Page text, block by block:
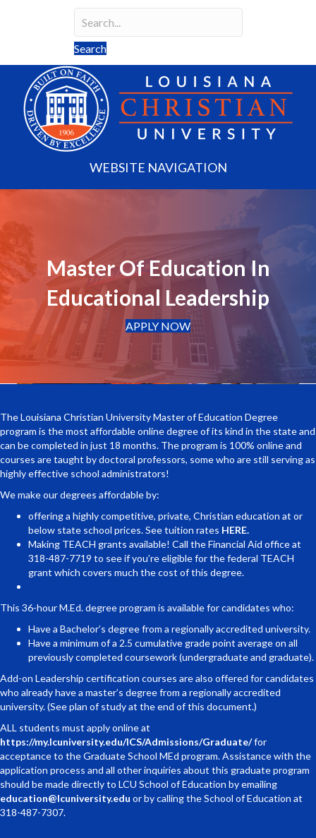
Search
Search field required
Search
WEBSITE NAVIGATION
Master Of Education In
Educational Leadership
APPLY NOW(opens in new tab)
The Louisiana Christian University Master of Education Degree
program is the most affordable online degree of its kind in the state and
can be completed in just 18 months. The program is 100% online and
courses are taught by doctoral professors, some who are still serving as
highly effective school administrators!
We make our degrees affordable by:
offering a highly competitive, private, Christian education at or
below state school prices. See tuition rates HERE.
Making TEACH grants available! Call the Financial Aid office at
318-487-7719 to see if you’re eligible for the federal TEACH
grant which covers much the cost of this degree.
This 36-hour M.Ed. degree program is available for candidates who:
Have a Bachelor’s degree from a regionally accredited university.
Have a minimum of a 2.5 cumulative grade point average on all
previously completed coursework (undergraduate and graduate).
Add-on Leadership certification courses are also offered for candidates
who already have a master’s degree from a regionally accredited
university. (See plan of study at the end of this document.)
ALL students must apply online at
https://my.lcuniversity.edu/ICS/Admissions/Graduate/for
acceptance to the Graduate School MEd program. Assistance with the
application process and all other inquiries about this graduate program
should be made directly to LCU School of Education by emailing
education@lcuniversity.edu or by calling the School of Education at
318-487-7307.